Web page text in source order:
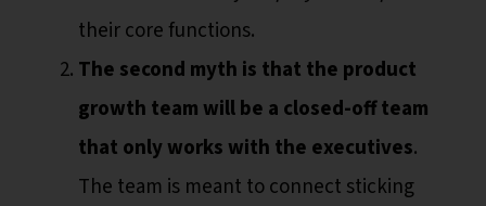
their core functions.
The second myth is that the product
growth team will be a closed-off team
that only works with the executives.
The team is meant to connect sticking